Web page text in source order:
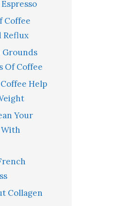
Coffee
Reflux
Grounds
Of Coffee
Help
Your
With
Collagen